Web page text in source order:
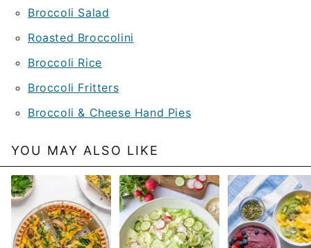
Broccoli Salad
Roasted Broccolini
Broccoli Rice
Broccoli Fritters
Broccoli & Cheese Hand Pies
YOU MAY ALSO LIKE